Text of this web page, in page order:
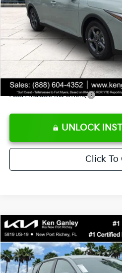
MSRP:
Ken Ganley Discount
Pre-Delivery Service fee
Private Tag Agency fee
Electronic Filing Fee
Sale Price
Add. Available Kia Offers:
UNLOCK
Click To
2026Kia K4LXS
Special Offer
Price Drop
VIN:3KPFT4DEXTE358247 Stock:
SALE
Less
Compare Vehicle